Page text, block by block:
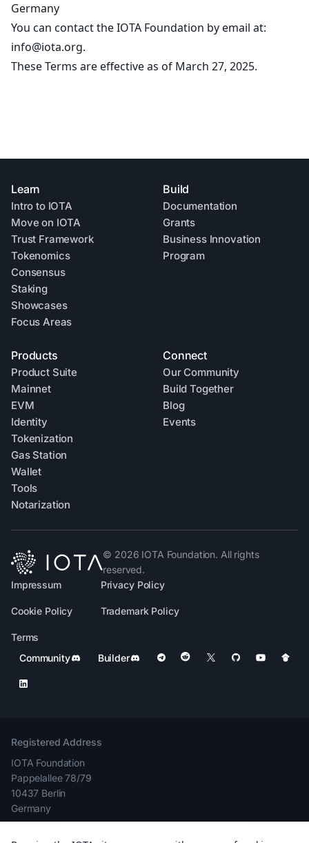
Germany
You can contact the IOTA Foundation by email at:
info@iota.org.
These Terms are effective as of March 27, 2025.
Learn
Intro to IOTA
Move on IOTA
Trust Framework
Tokenomics
Consensus
Staking
Showcases
Focus Areas
Build
Documentation
Grants
Business Innovation
Program
Products
Product Suite
Mainnet
EVM
Identity
Tokenization
Gas Station
Wallet
Tools
Notarization
Connect
Our Community
Build Together
Blog
Events
© 2026 IOTA Foundation. All rights
reserved.
Impressum
Privacy Policy
Cookie Policy Trademark Policy
Terms
Community
Builder
Registered Address
IOTA Foundation
Pappelallee 78/79
10437 Berlin
Germany